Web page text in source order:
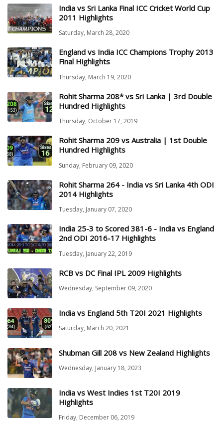
India vs Sri Lanka Final ICC Cricket World Cup
2011 Highlights
Saturday, March 28, 2020
England vs India ICC Champions Trophy 2013
Final Highlights
Thursday, March 19, 2020
Rohit Sharma 208* vs Sri Lanka | 3rd Double
Hundred Highlights
Thursday, October 17, 2019
Rohit Sharma 209 vs Australia | 1st Double
Hundred Highlights
Sunday, February 09, 2020
Rohit Sharma 264 - India vs Sri Lanka 4th ODI
2014 Highlights
Tuesday, January 07, 2020
India 25-3 to Scored 381-6 - India vs England
2nd ODI 2016-17 Highlights
Tuesday, January 22, 2019
RCB vs DC Final IPL 2009 Highlights
Wednesday, September 09, 2020
India vs England 5th T20I 2021 Highlights
Saturday, March 20, 2021
Shubman Gill 208 vs New Zealand Highlights
Wednesday, January 18, 2023
India vs West Indies 1st T20I 2019
Highlights
Friday, December 06, 2019